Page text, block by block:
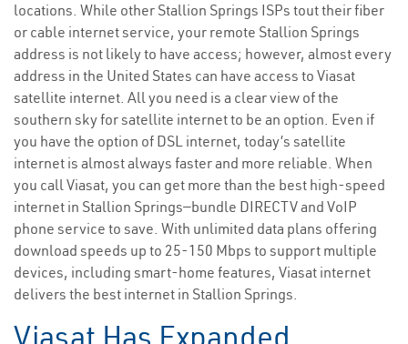
locations. While other Stallion Springs ISPs tout their fiber
or cable internet service, your remote Stallion Springs
address is not likely to have access; however, almost every
address in the United States can have access to Viasat
satellite internet. All you need is a clear view of the
southern sky for satellite internet to be an option. Even if
you have the option of DSL internet, today’s satellite
internet is almost always faster and more reliable. When
you call Viasat, you can get more than the best high-speed
internet in Stallion Springs—bundle DIRECTV and VoIP
phone service to save. With unlimited data plans offering
download speeds up to 25-150 Mbps to support multiple
devices, including smart-home features, Viasat internet
delivers the best internet in Stallion Springs.